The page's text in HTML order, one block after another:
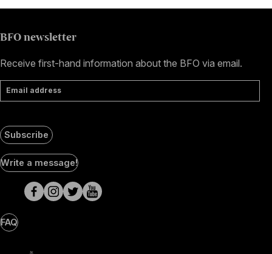
BFO newsletter
Receive first-hand information about the BFO via email.
Email address
Subscribe
Social
Media
pages
Write a message!
FAQ